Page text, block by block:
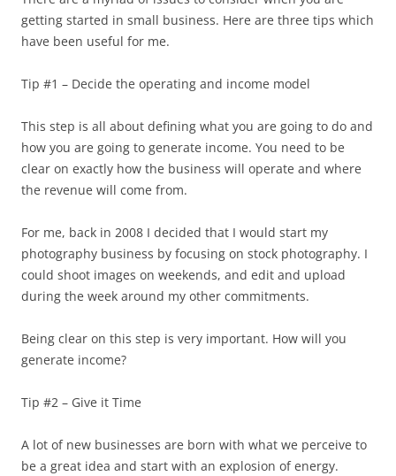
getting started in small business. Here are three tips which
have been useful for me.
Tip #1 – Decide the operating and income model
This step is all about defining what you are going to do and
how you are going to generate income. You need to be
clear on exactly how the business will operate and where
the revenue will come from.
For me, back in 2008 I decided that I would start my
photography business by focusing on stock photography. I
could shoot images on weekends, and edit and upload
during the week around my other commitments.
Being clear on this step is very important. How will you
generate income?
Tip #2 – Give it Time
A lot of new businesses are born with what we perceive to
be a great idea and start with an explosion of energy.